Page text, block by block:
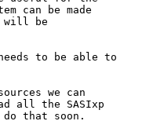
can be made
will be
to be able to
we can
all the SASIxp
that soon.